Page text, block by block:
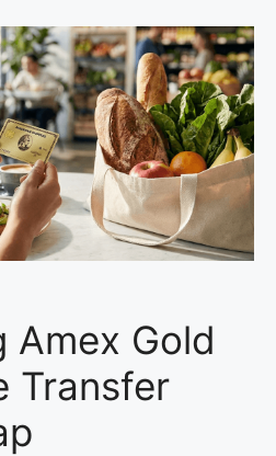
Amex Gold
Transfer